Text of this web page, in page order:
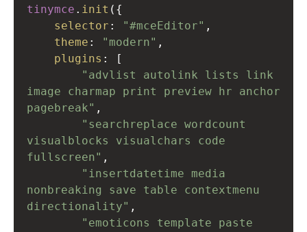
tinymce . init ({
selector : "#mceEditor" ,
theme : "modern" ,
plugins : [
"advlist autolink lists link
image charmap print preview hr anchor
pagebreak" ,
"searchreplace wordcount
visualblocks visualchars code
fullscreen" ,
"insertdatetime media
nonbreaking save table contextmenu
directionality" ,
"emoticons template paste